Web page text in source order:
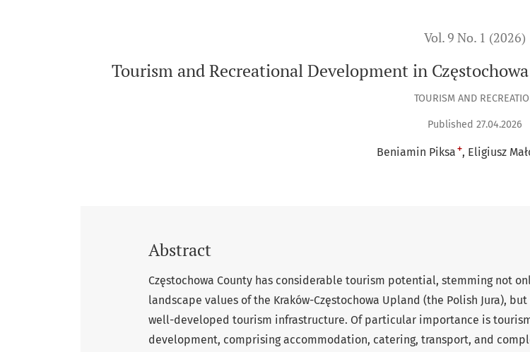
Vol. 9 No. 1 (2026)
Tourism and Recreational Development in
TOURISM AND
Published 27.04.2026
Beniamin Piksa + Eligiusz
Abstract
Częstochowa County has considerable tourism potential, stemming not
landscape values of the Kraków-Częstochowa Upland (the Polish Jura),
well-developed tourism infrastructure. Of particular importance is
development, comprising accommodation, catering, transport, and